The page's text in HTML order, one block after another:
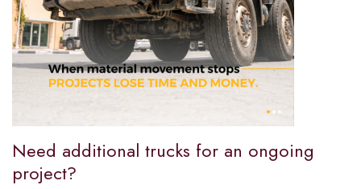
Need additional trucks for an ongoing
project?​